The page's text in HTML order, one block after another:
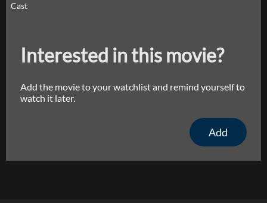
Cast
Interested in this movie?
Add the movie to your watchlist and remind yourself to
watch it later.
Add